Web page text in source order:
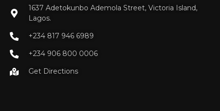
1637 Adetokunbo Ademola Street, Victoria Island,
Lagos.
+234 817 946 6989
+234 906 800 0006
Get Directions